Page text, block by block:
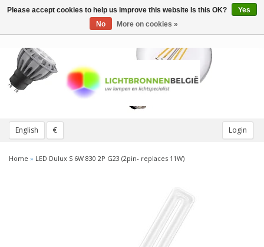
English € Login
Toggle
Home » LED Dulux S 6W 830 2P G23 (2pin- replaces 11W)
Please accept cookies to help us improve this website Is this OK?
Yes
No
More on cookies »